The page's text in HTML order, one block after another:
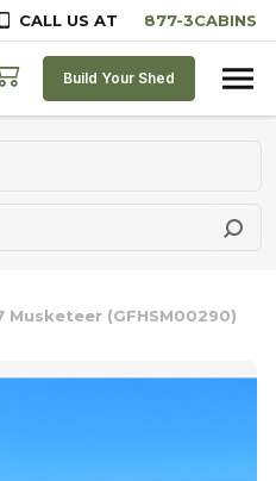
CALL US AT
Build Your Shed
Musketeer (GFHSM00290)